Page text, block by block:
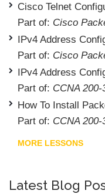
Cisco Telnet
Part of: Cisco
IPv4 Address
Part of: Cisco
IPv4 Address
Part of: CCNA 200-
How To Install
Part of: CCNA 200-
MORE LESSONS
Latest Blog